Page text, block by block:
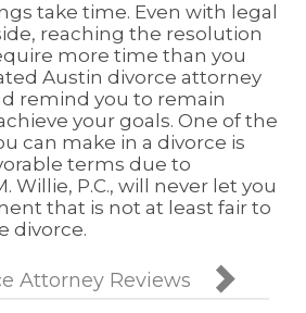
take time. Even with legal
reaching the resolution
more time than you
Austin divorce attorney
remind you to remain
your goals. One of the
can make in a divorce is
terms due to
Willie, P.C., will never let you
that is not at least fair to
divorce.
Attorney Reviews 